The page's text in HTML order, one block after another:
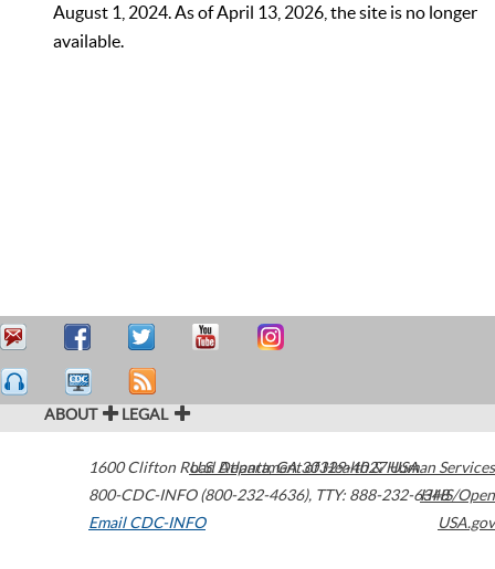
August 1, 2024. As of April 13, 2026, the site is no longer
available.
ABOUT LEGAL
1600 Clifton Road Atlanta,GA30329-4027USA
800-CDC-INFO (800-232-4636), TTY: 888-232-6348
Email CDC-INFO
U.S. Department of Health & Human Services
HHS/Open
USA.gov